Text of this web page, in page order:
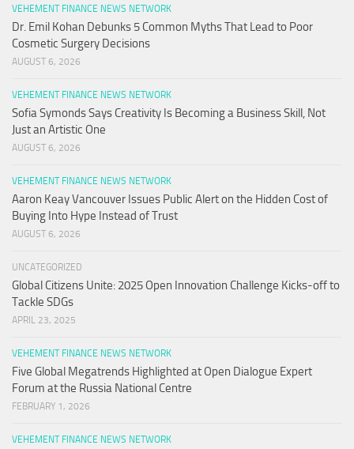
VEHEMENT FINANCE NEWS NETWORK
Dr. Emil Kohan Debunks 5 Common Myths That Lead to Poor
Cosmetic Surgery Decisions
AUGUST 6, 2026
VEHEMENT FINANCE NEWS NETWORK
Sofia Symonds Says Creativity Is Becoming a Business Skill, Not
Just an Artistic One
AUGUST 6, 2026
VEHEMENT FINANCE NEWS NETWORK
Aaron Keay Vancouver Issues Public Alert on the Hidden Cost of
Buying Into Hype Instead of Trust
AUGUST 6, 2026
UNCATEGORIZED
Global Citizens Unite: 2025 Open Innovation Challenge Kicks-off to
Tackle SDGs
APRIL 23, 2025
VEHEMENT FINANCE NEWS NETWORK
Five Global Megatrends Highlighted at Open Dialogue Expert
Forum at the Russia National Centre
FEBRUARY 1, 2026
VEHEMENT FINANCE NEWS NETWORK